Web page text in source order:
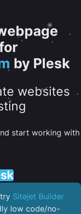
by Plesk
websites
start working with
Sitejet Builder
low code/no-